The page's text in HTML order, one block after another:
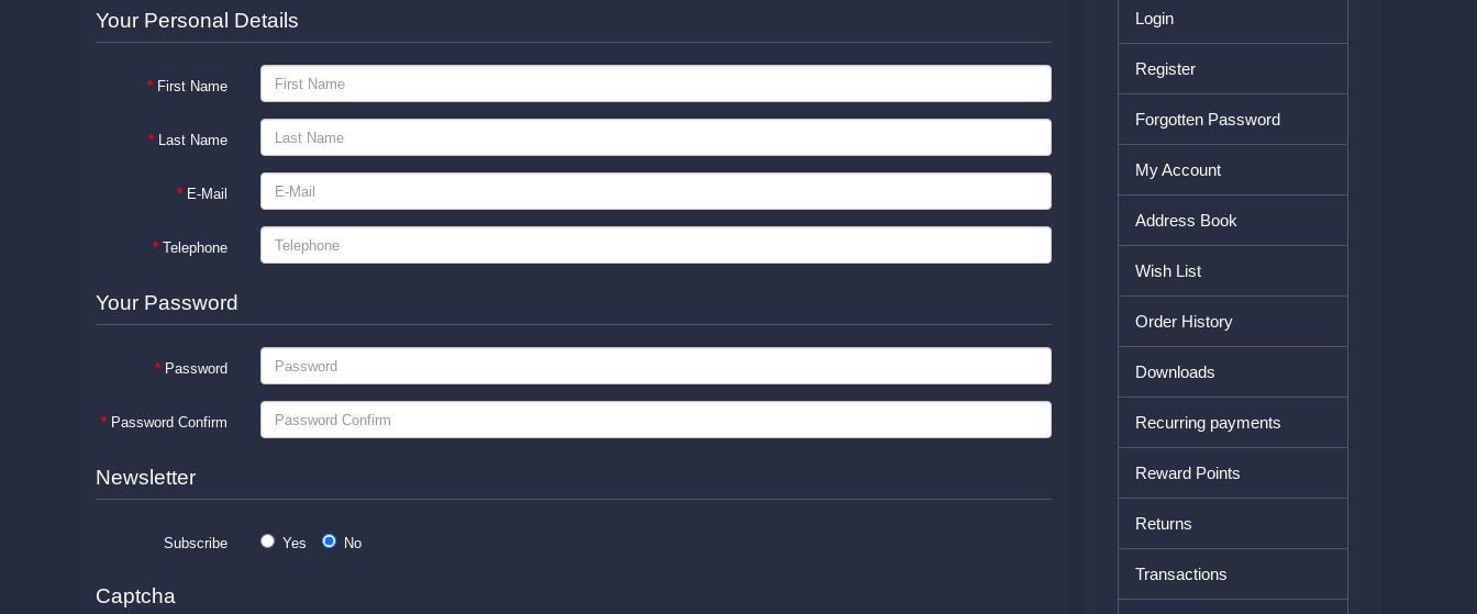
Your Personal Details
First Name
Last Name
E-Mail
Telephone
Your Password
Password
Password Confirm
Newsletter
Subscribe Yes No
Captcha
Login
Register
Forgotten Password
My Account
Address Book
Wish List
Order History
Downloads
Recurring payments
Reward Points
Returns
Transactions